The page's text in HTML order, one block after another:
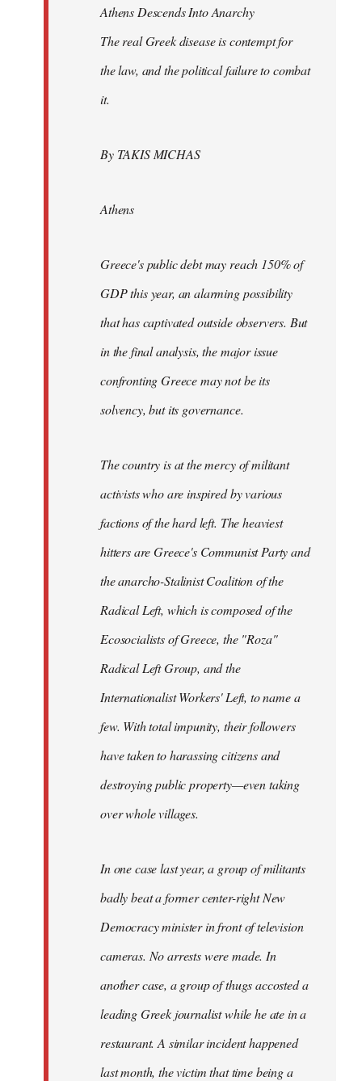
Athens Descends Into Anarchy
The real Greek disease is contempt for
the law, and the political failure to combat
it.
By TAKIS MICHAS
Athens
Greece's public debt may reach 150% of
GDP this year, an alarming possibility
that has captivated outside observers. But
in the final analysis, the major issue
confronting Greece may not be its
solvency, but its governance.
The country is at the mercy of militant
activists who are inspired by various
factions of the hard left. The heaviest
hitters are Greece's Communist Party and
the anarcho-Stalinist Coalition of the
Radical Left, which is composed of the
Ecosocialists of Greece, the "Roza"
Radical Left Group, and the
Internationalist Workers' Left, to name a
few. With total impunity, their followers
have taken to harassing citizens and
destroying public property—even taking
over whole villages.
In one case last year, a group of militants
badly beat a former center-right New
Democracy minister in front of television
cameras. No arrests were made. In
another case, a group of thugs accosted a
leading Greek journalist while he ate in a
restaurant. A similar incident happened
last month, the victim that time being a